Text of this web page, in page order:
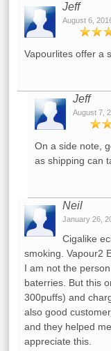
Jeff
August 6,
Vapourlites offer a
Jeff
August 7,
On a side note,
as shipping can
Neil
January 26,
Cigalike
smoking. Vapour2
I am not the
baterries. But this
300puffs) and
also good
and they helped
appreciate this.